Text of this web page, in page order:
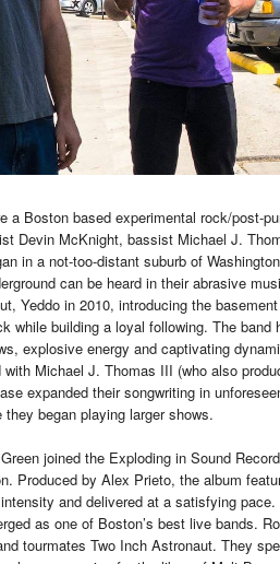
a Boston based experimental rock/post-
Devin McKnight, bassist Michael J.
in a not-too-distant suburb of
can be heard in their abrasive
Yeddo in 2010, introducing the
while building a loyal following. The
explosive energy and captivating
with Michael J. Thomas III (who also
expanded their songwriting in
began playing larger shows.
joined the Exploding in Sound
Produced by Alex Prieto, the album
and delivered at a satisfying
as one of Boston’s best live bands.
tourmates Two Inch Astronaut. They